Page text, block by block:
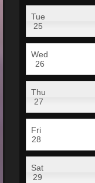
Tue
25
Wed
26
Thu
27
Fri
28
Sat
29